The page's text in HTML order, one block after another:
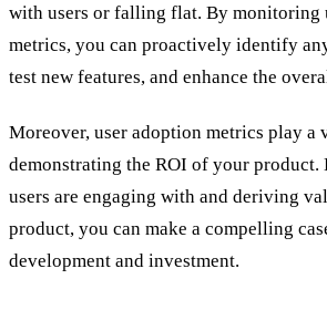
with users or falling flat. By monitoring
metrics, you can proactively identify
test new features, and enhance the
Moreover, user adoption metrics play a
demonstrating the ROI of your product.
users are engaging with and deriving
product, you can make a compelling
development and investment.